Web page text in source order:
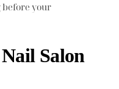
your
Salon